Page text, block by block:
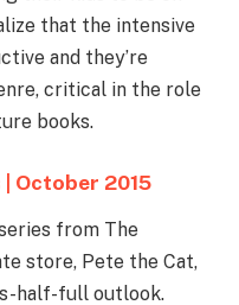
that the intensive
and they’re
critical in the role
books.
October 2015
from The
store, Pete the Cat,
half-full outlook.